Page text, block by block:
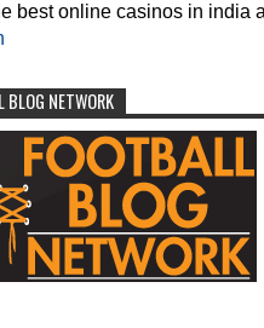
best online casinos in india
BLOG NETWORK